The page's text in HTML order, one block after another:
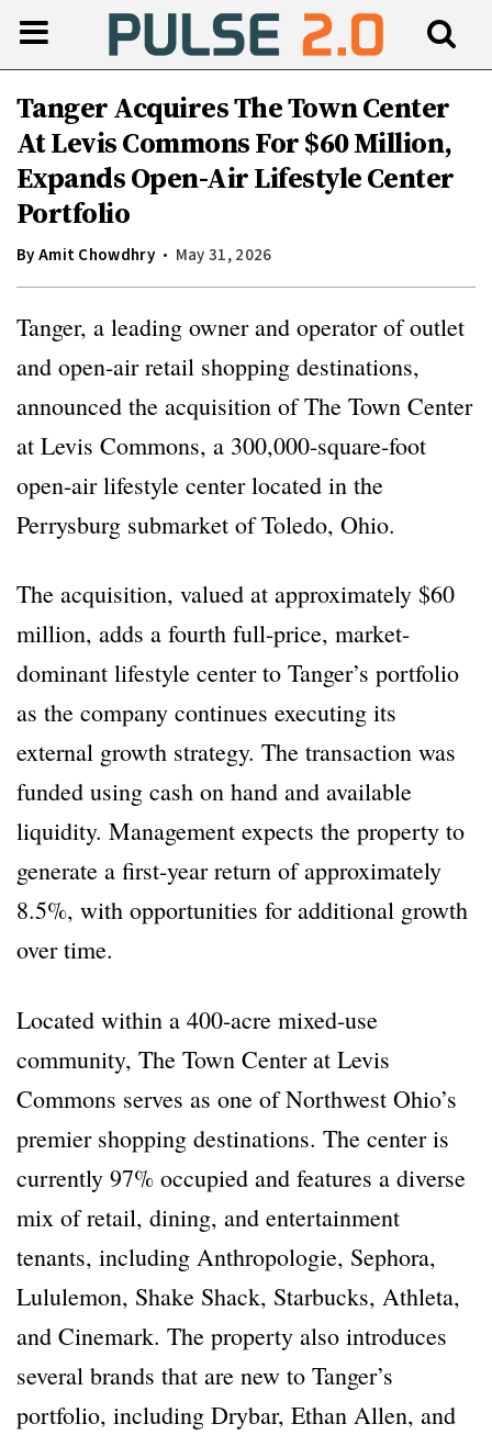
Tanger Acquires The Town Center
At Levis Commons For $60 Million,
Expands Open-Air Lifestyle Center
Portfolio
ByAmit Chowdhry May 31, 2026
Tanger, a leading owner and operator of outlet
and open-air retail shopping destinations,
announced the acquisition of The Town Center
at Levis Commons, a 300,000-square-foot
open-air lifestyle center located in the
Perrysburg submarket of Toledo, Ohio.
The acquisition, valued at approximately $60
million, adds a fourth full-price, market-
dominant lifestyle center to Tanger’s portfolio
as the company continues executing its
external growth strategy. The transaction was
funded using cash on hand and available
liquidity. Management expects the property to
generate a first-year return of approximately
8.5%, with opportunities for additional growth
over time.
Located within a 400-acre mixed-use
community, The Town Center at Levis
Commons serves as one of Northwest Ohio’s
premier shopping destinations. The center is
currently 97% occupied and features a diverse
mix of retail, dining, and entertainment
tenants, including Anthropologie, Sephora,
Lululemon, Shake Shack, Starbucks, Athleta,
and Cinemark. The property also introduces
several brands that are new to Tanger’s
portfolio, including Drybar, Ethan Allen, and